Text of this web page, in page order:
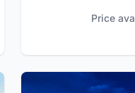
Price